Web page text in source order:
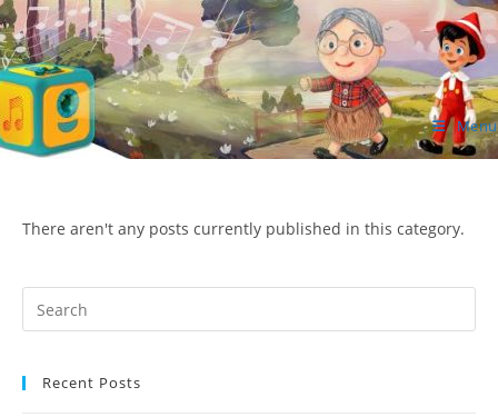
Skip
to
content
ΙΔΕΑ Hellenic Design AE Menu
There aren't any posts currently published in this category.
Recent Posts